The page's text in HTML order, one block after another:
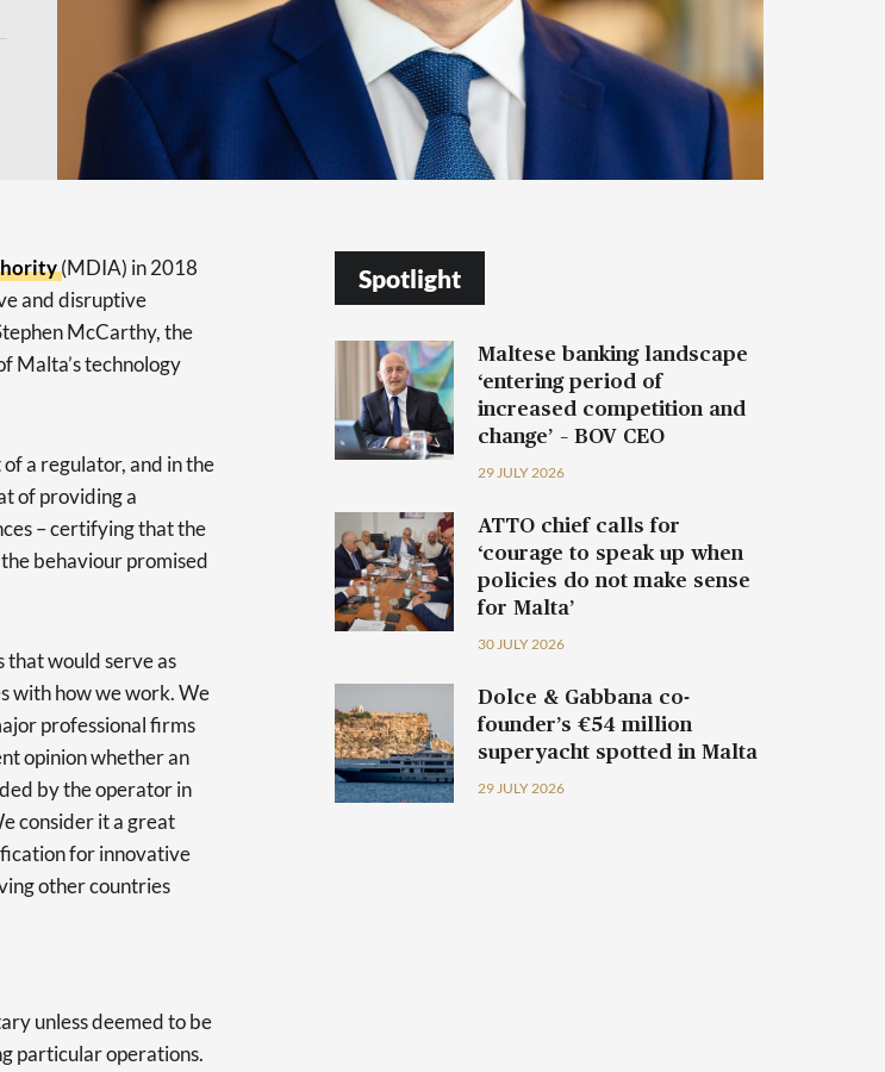
(MDIA) in 2018
and disruptive
McCarthy, the
Malta’s technology
a regulator, and in the
of providing a
– certifying that the
behaviour promised
that would serve as
with how we work. We
professional firms
opinion whether an
by the operator in
consider it a great
for innovative
other countries
unless deemed to be
particular operations.
Spotlight
Maltese banking landscape
‘entering period of
increased competition and
change’ – BOV CEO
29 JULY 2026
ATTO chief calls for
‘courage to speak up when
policies do not make sense
for Malta’
30 JULY 2026
Dolce & Gabbana co-
founder’s €54 million
superyacht spotted in Malta
29 JULY 2026